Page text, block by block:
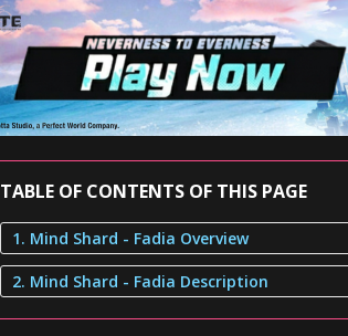
TABLE OF CONTENTS OF THIS PAGE
1. Mind Shard - Fadia Overview
2. Mind Shard - Fadia Description